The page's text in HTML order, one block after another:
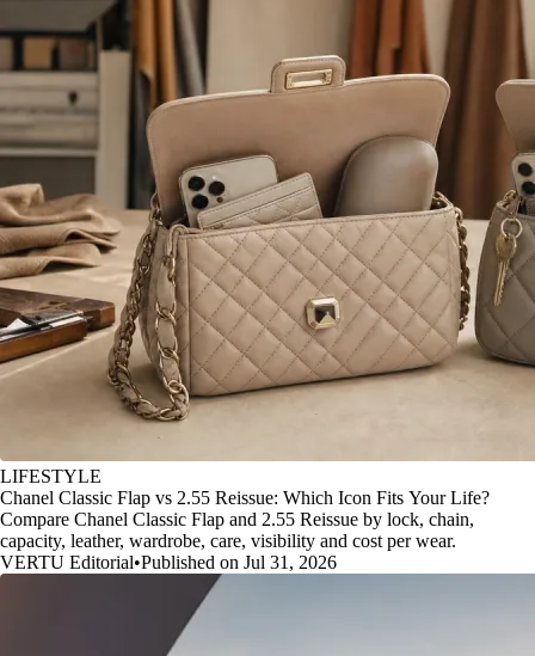
LIFESTYLE
Chanel Classic Flap vs 2.55 Reissue: Which Icon Fits Your Life?
Compare Chanel Classic Flap and 2.55 Reissue by lock, chain,
capacity, leather, wardrobe, care, visibility and cost per wear.
VERTU Editorial•Published on Jul 31, 2026